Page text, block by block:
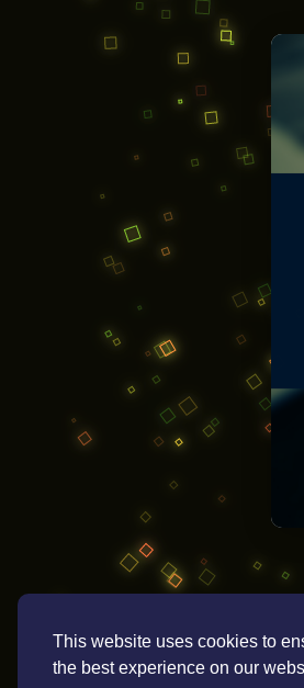
This website uses cookies to
the best experience on our